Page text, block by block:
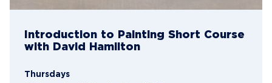
Introduction to Painting Short Course
with David Hamilton
Thursdays